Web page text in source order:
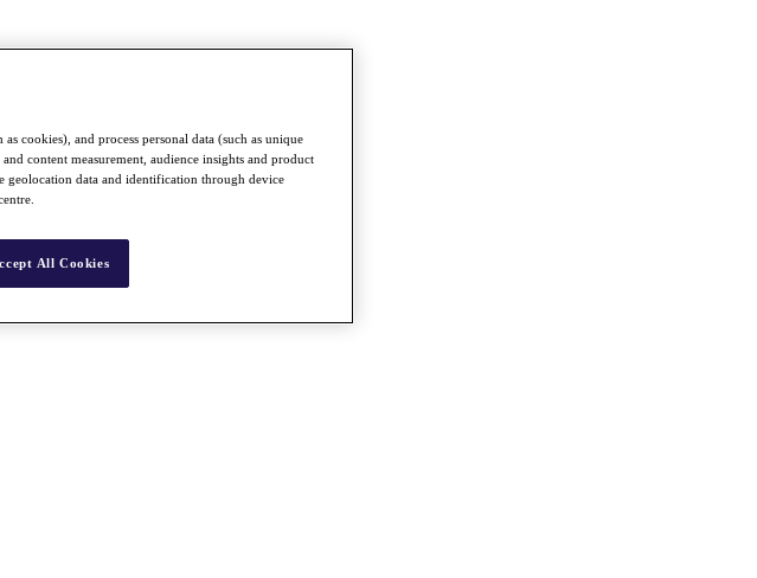
cookies), and process personal data (such as unique
content measurement, audience insights and product
geolocation data and identification through device
All Cookies